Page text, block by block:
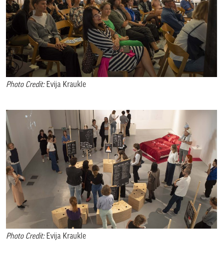
Photo Credit:Evija Kraukle
Photo Credit:Evija Kraukle